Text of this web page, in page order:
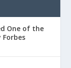
One of the